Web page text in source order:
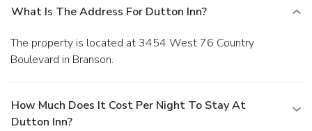
What Is The Address For Dutton Inn?
The property is located at 3454 West 76 Country
Boulevard in Branson.
How Much Does It Cost Per Night To Stay At
Dutton Inn?